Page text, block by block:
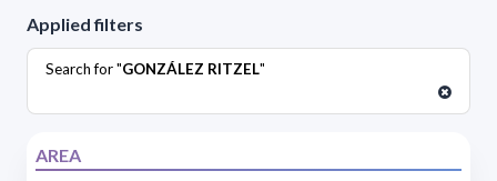
Applied filters
Search for "GONZÁLEZ RITZEL"
AREA